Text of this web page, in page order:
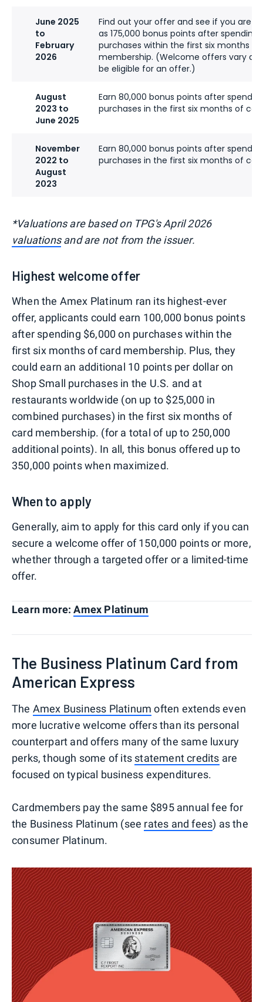
June 2025
to
February
2026
Find out your offer and see if you are
as 175,000 bonus points after spending
purchases within the first six months
membership. (Welcome offers vary
be eligible for an offer.)
August
2023 to
June 2025
Earn 80,000 bonus points after
purchases in the first six months of
November
2022 to
August
2023
Earn 80,000 bonus points after
purchases in the first six months of
*Valuations are based on TPG's April 2026
valuationsand are not from the issuer.
Highest welcome offer
When the Amex Platinum ran its highest-ever
offer, applicants could earn 100,000 bonus points
after spending $6,000 on purchases within the
first six months of card membership. Plus, they
could earn an additional 10 points per dollar on
Shop Small purchases in the U.S. and at
restaurants worldwide (on up to $25,000 in
combined purchases) in the first six months of
card membership. (for a total of up to 250,000
additional points). In all, this bonus offered up to
350,000 points when maximized.
When to apply
Generally, aim to apply for this card only if you can
secure a welcome offer of 150,000 points or more,
whether through a targeted offer or a limited-time
offer.
Learn more:Amex Platinum
The Business Platinum Card from
American Express
The Amex Business Platinum often extends even
more lucrative welcome offers than its personal
counterpart and offers many of the same luxury
perks, though some of its statement credits are
focused on typical business expenditures.
Cardmembers pay the same $895 annual fee for
the Business Platinum (see rates and fees) as the
consumer Platinum.